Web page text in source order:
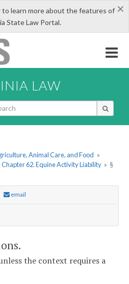
×
to learn more about the features of
State Law Portal.
LAW
Animal Care, and Food »
Chapter 62. Equine Activity Liability » §
email
the context requires a